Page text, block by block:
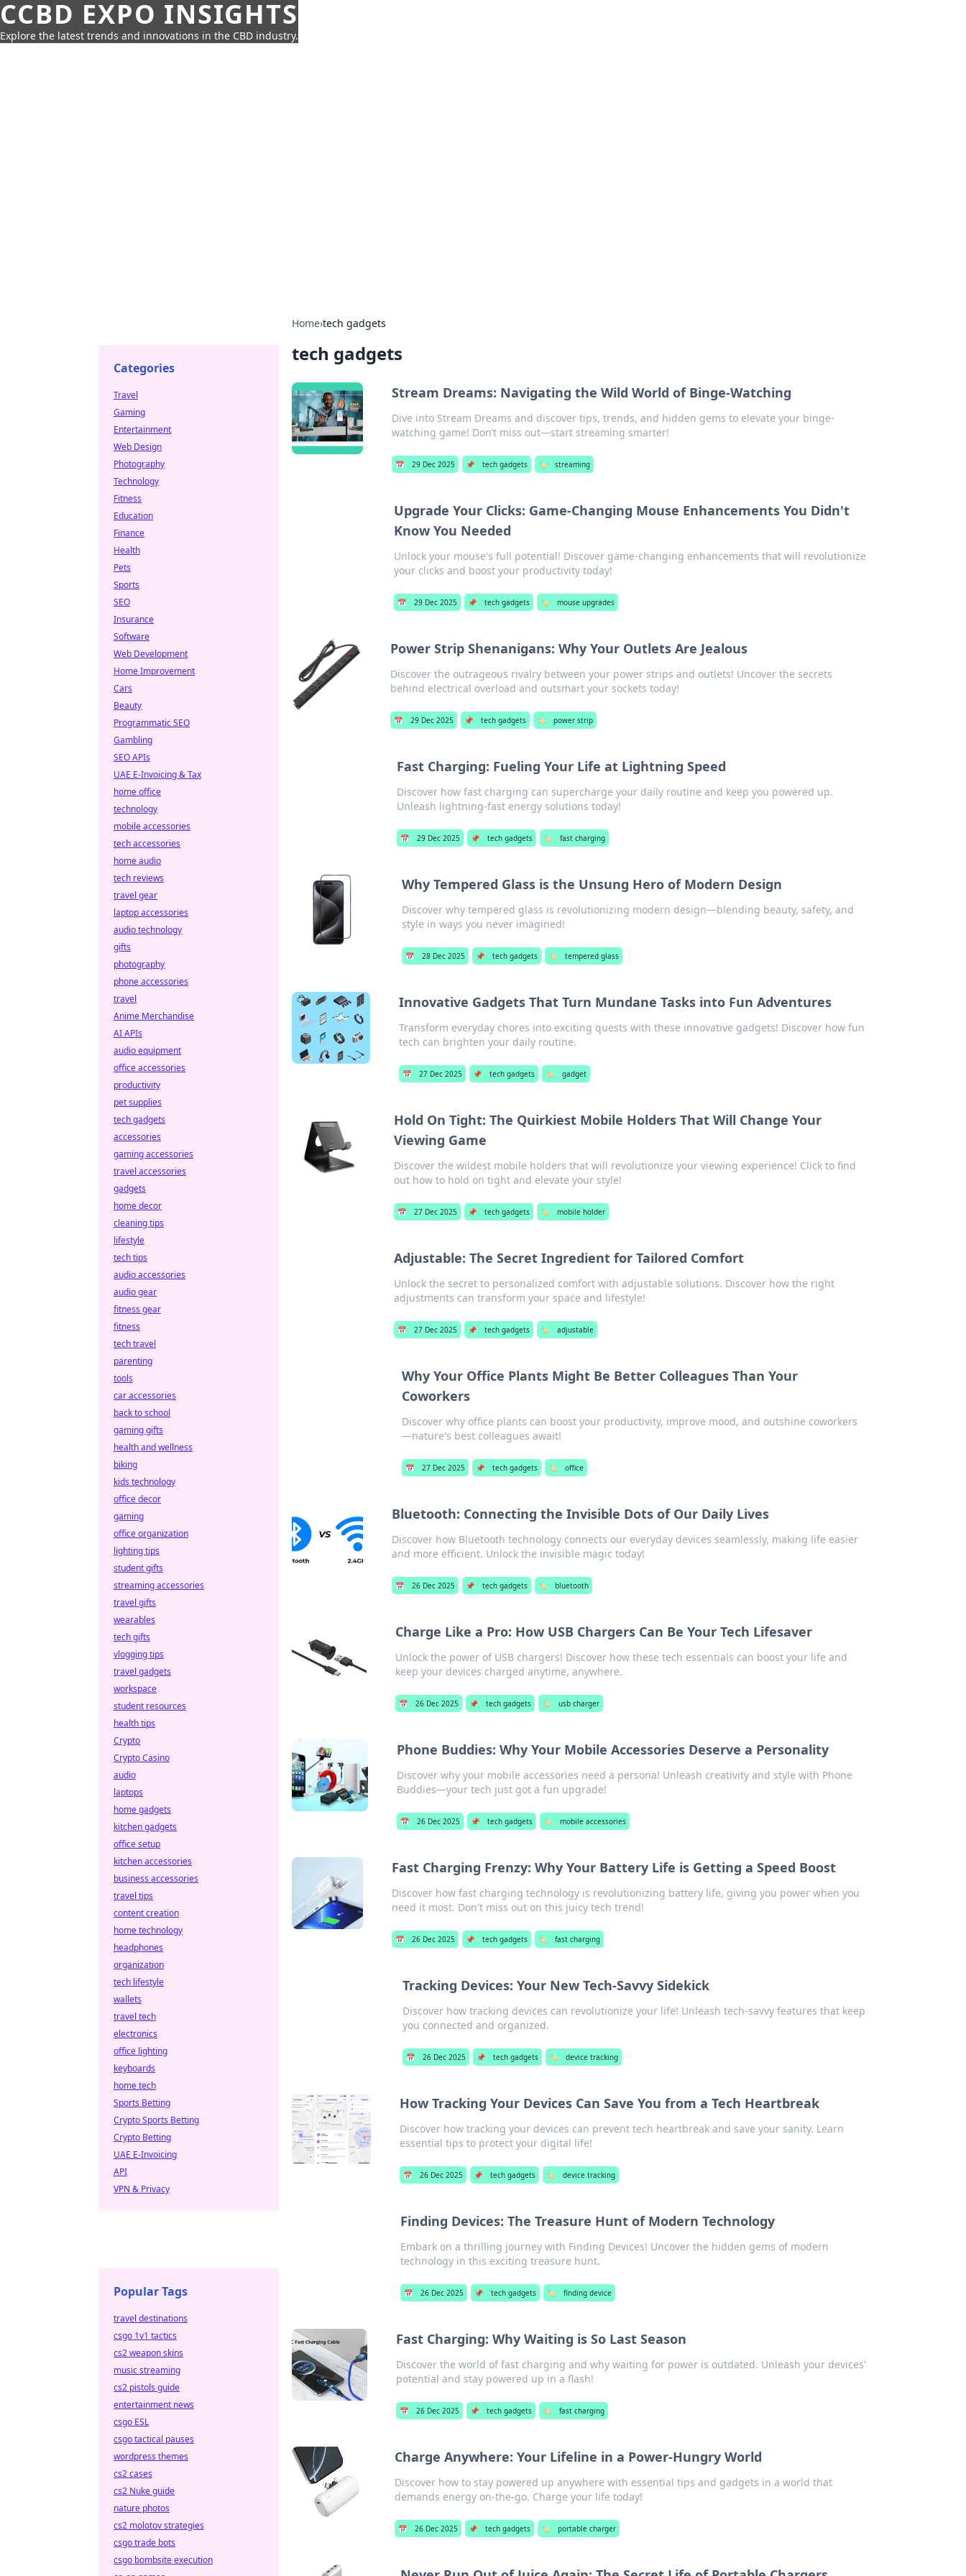
CCBD EXPO INSIGHTS
Explore the latest trends and innovations in the CBD industry.
Home›tech gadgets
tech gadgets
Stream Dreams: Navigating the Wild World of Binge-Watching
Dive into Stream Dreams and discover tips, trends, and hidden gems to elevate your binge-
watching game! Don’t miss out—start streaming smarter!
📅 29 Dec 2025 📌 tech gadgets 🏷️ streaming
Upgrade Your Clicks: Game-Changing Mouse Enhancements You Didn't
Know You Needed
Unlock your mouse's full potential! Discover game-changing enhancements that will revolutionize
your clicks and boost your productivity today!
📅 29 Dec 2025 📌 tech gadgets 🏷️ mouse upgrades
Power Strip Shenanigans: Why Your Outlets Are Jealous
Discover the outrageous rivalry between your power strips and outlets! Uncover the secrets
behind electrical overload and outsmart your sockets today!
📅 29 Dec 2025 📌 tech gadgets 🏷️ power strip
Fast Charging: Fueling Your Life at Lightning Speed
Discover how fast charging can supercharge your daily routine and keep you powered up.
Unleash lightning-fast energy solutions today!
📅 29 Dec 2025 📌 tech gadgets 🏷️ fast charging
Why Tempered Glass is the Unsung Hero of Modern Design
Discover why tempered glass is revolutionizing modern design—blending beauty, safety, and
style in ways you never imagined!
📅 28 Dec 2025 📌 tech gadgets 🏷️ tempered glass
Innovative Gadgets That Turn Mundane Tasks into Fun Adventures
Transform everyday chores into exciting quests with these innovative gadgets! Discover how fun
tech can brighten your daily routine.
📅 27 Dec 2025 📌 tech gadgets 🏷️ gadget
Hold On Tight: The Quirkiest Mobile Holders That Will Change Your
Viewing Game
Discover the wildest mobile holders that will revolutionize your viewing experience! Click to find
out how to hold on tight and elevate your style!
📅 27 Dec 2025 📌 tech gadgets 🏷️ mobile holder
Adjustable: The Secret Ingredient for Tailored Comfort
Unlock the secret to personalized comfort with adjustable solutions. Discover how the right
adjustments can transform your space and lifestyle!
📅 27 Dec 2025 📌 tech gadgets 🏷️ adjustable
Why Your Office Plants Might Be Better Colleagues Than Your
Coworkers
Discover why office plants can boost your productivity, improve mood, and outshine coworkers
—nature's best colleagues await!
📅 27 Dec 2025 📌 tech gadgets 🏷️ office
Bluetooth: Connecting the Invisible Dots of Our Daily Lives
Discover how Bluetooth technology connects our everyday devices seamlessly, making life easier
and more efficient. Unlock the invisible magic today!
📅 26 Dec 2025 📌 tech gadgets 🏷️ bluetooth
Charge Like a Pro: How USB Chargers Can Be Your Tech Lifesaver
Unlock the power of USB chargers! Discover how these tech essentials can boost your life and
keep your devices charged anytime, anywhere.
📅 26 Dec 2025 📌 tech gadgets 🏷️ usb charger
Phone Buddies: Why Your Mobile Accessories Deserve a Personality
Discover why your mobile accessories need a persona! Unleash creativity and style with Phone
Buddies—your tech just got a fun upgrade!
📅 26 Dec 2025 📌 tech gadgets 🏷️ mobile accessories
Fast Charging Frenzy: Why Your Battery Life is Getting a Speed Boost
Discover how fast charging technology is revolutionizing battery life, giving you power when you
need it most. Don't miss out on this juicy tech trend!
📅 26 Dec 2025 📌 tech gadgets 🏷️ fast charging
Tracking Devices: Your New Tech-Savvy Sidekick
Discover how tracking devices can revolutionize your life! Unleash tech-savvy features that keep
you connected and organized.
📅 26 Dec 2025 📌 tech gadgets 🏷️ device tracking
How Tracking Your Devices Can Save You from a Tech Heartbreak
Discover how tracking your devices can prevent tech heartbreak and save your sanity. Learn
essential tips to protect your digital life!
📅 26 Dec 2025 📌 tech gadgets 🏷️ device tracking
Finding Devices: The Treasure Hunt of Modern Technology
Embark on a thrilling journey with Finding Devices! Uncover the hidden gems of modern
technology in this exciting treasure hunt.
📅 26 Dec 2025 📌 tech gadgets 🏷️ finding device
Fast Charging: Why Waiting is So Last Season
Discover the world of fast charging and why waiting for power is outdated. Unleash your devices'
potential and stay powered up in a flash!
📅 26 Dec 2025 📌 tech gadgets 🏷️ fast charging
Charge Anywhere: Your Lifeline in a Power-Hungry World
Discover how to stay powered up anywhere with essential tips and gadgets in a world that
demands energy on-the-go. Charge your life today!
📅 26 Dec 2025 📌 tech gadgets 🏷️ portable charger
Categories
Travel
Gaming
Entertainment
Web Design
Photography
Technology
Fitness
Education
Finance
Health
Pets
Sports
SEO
Insurance
Software
Web Development
Home Improvement
Cars
Beauty
Programmatic SEO
Gambling
SEO APIs
UAE E-Invoicing & Tax
home office
technology
mobile accessories
tech accessories
home audio
tech reviews
travel gear
laptop accessories
audio technology
gifts
photography
phone accessories
travel
Anime Merchandise
AI APIs
audio equipment
office accessories
productivity
pet supplies
tech gadgets
accessories
gaming accessories
travel accessories
gadgets
home decor
cleaning tips
lifestyle
tech tips
audio accessories
audio gear
fitness gear
fitness
tech travel
parenting
tools
car accessories
back to school
gaming gifts
health and wellness
biking
kids technology
office decor
gaming
office organization
lighting tips
student gifts
streaming accessories
travel gifts
wearables
tech gifts
vlogging tips
travel gadgets
workspace
student resources
health tips
Crypto
Crypto Casino
audio
laptops
home gadgets
kitchen gadgets
office setup
kitchen accessories
business accessories
travel tips
content creation
home technology
headphones
organization
tech lifestyle
wallets
travel tech
electronics
office lighting
keyboards
home tech
Sports Betting
Crypto Sports Betting
Crypto Betting
UAE E-Invoicing
API
VPN & Privacy
Popular Tags
travel destinations
csgo 1v1 tactics
cs2 weapon skins
music streaming
cs2 pistols guide
entertainment news
csgo ESL
csgo tactical pauses
wordpress themes
cs2 cases
cs2 Nuke guide
nature photos
cs2 molotov strategies
csgo trade bots
csgo bombsite execution